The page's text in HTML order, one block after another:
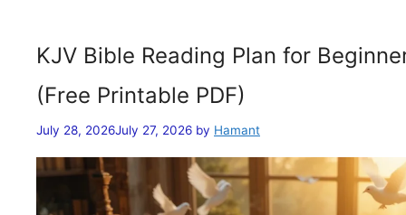
KJV Bible Reading Plan for
(Free Printable PDF)
July 28, 2026July 27, 2026 by Hamant